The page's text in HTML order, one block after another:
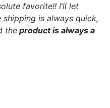
favorite!! I’ll let
is always quick,
the product is always a